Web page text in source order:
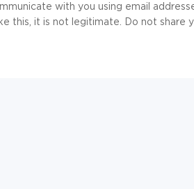
with you using email
this, it is not legitimate. Do not share